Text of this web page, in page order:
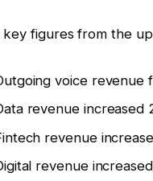
key figures from the
voice revenue
revenue increased
revenue
revenue